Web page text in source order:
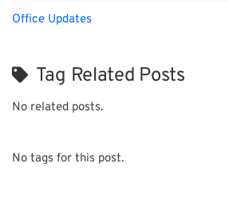
Office Updates
Tag Related Posts
No related posts.
No tags for this post.